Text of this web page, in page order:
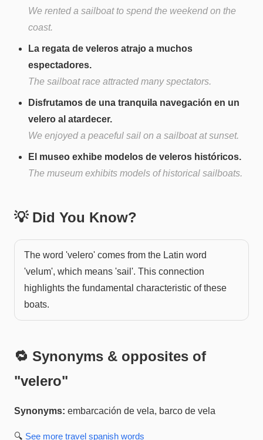
We rented a sailboat to spend the weekend on the
coast.
La regata de veleros atrajo a muchos
espectadores.
The sailboat race attracted many spectators.
Disfrutamos de una tranquila navegación en un
velero al atardecer.
We enjoyed a peaceful sail on a sailboat at sunset.
El museo exhibe modelos de veleros históricos.
The museum exhibits models of historical sailboats.
💡 Did You Know?
The word 'velero' comes from the Latin word
'velum', which means 'sail'. This connection
highlights the fundamental characteristic of these
boats.
🔁 Synonyms & opposites of
"velero"
Synonyms: embarcación de vela, barco de vela
🔍 See more travel spanish words